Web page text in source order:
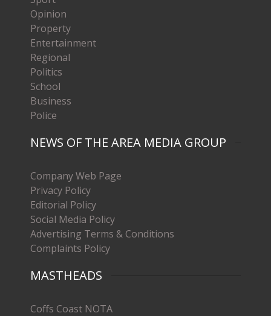
Opinion
Property
Entertainment
Regional
Politics
School
Business
Police
NEWS OF THE AREA MEDIA GROUP
Company Web Page
Privacy Policy
Editorial Policy
Social Media Policy
Advertising Terms & Conditions
Complaints Policy
MASTHEADS
Coffs Coast NOTA